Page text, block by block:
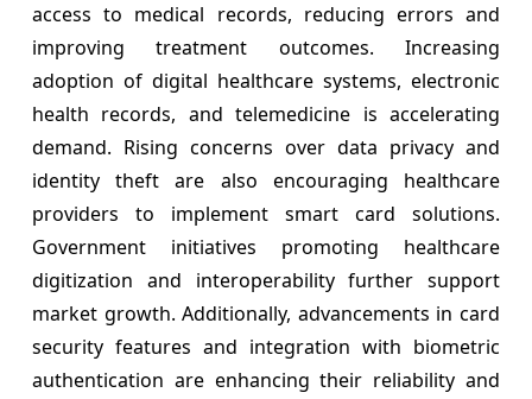
access to medical records, reducing errors and
improving treatment outcomes. Increasing
adoption of digital healthcare systems, electronic
health records, and telemedicine is accelerating
demand. Rising concerns over data privacy and
identity theft are also encouraging healthcare
providers to implement smart card solutions.
Government initiatives promoting healthcare
digitization and interoperability further support
market growth. Additionally, advancements in card
security features and integration with biometric
authentication are enhancing their reliability and